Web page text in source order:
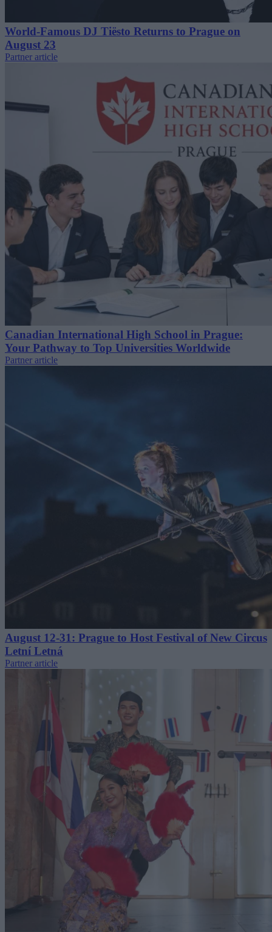
World-Famous DJ Tiësto Returns to Prague on
August 23
Partner article
Canadian International High School in Prague:
Your Pathway to Top Universities Worldwide
Partner article
August 12-31: Prague to Host Festival of New Circus
Letní Letná
Partner article